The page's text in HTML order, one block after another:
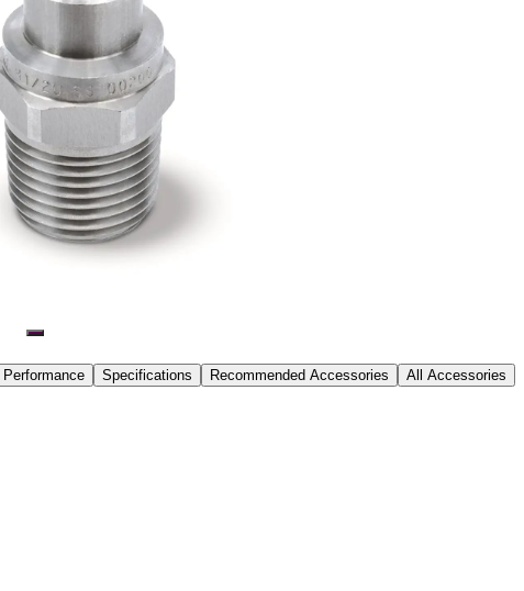
Performance Specifications Recommended Accessories All Accessories